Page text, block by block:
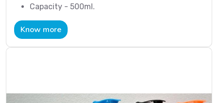
Capacity - 500ml.
Know more